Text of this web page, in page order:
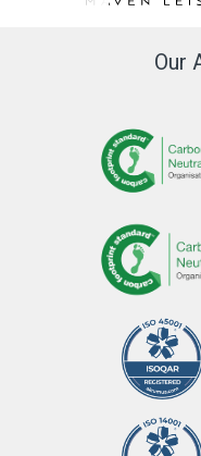
Our